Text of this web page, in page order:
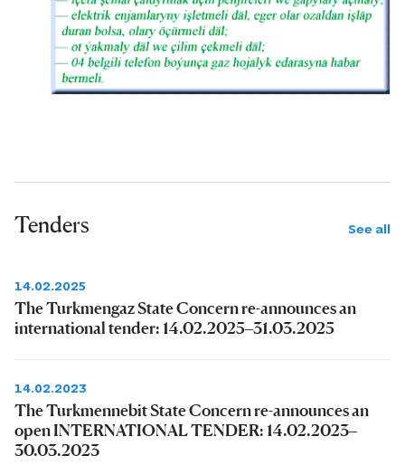
Tenders See all
14.02.2025
The Turkmengaz State Concern re-announces an
international tender: 14.02.2025–31.03.2025
14.02.2023
The Turkmennebit State Concern re-announces an
open INTERNATIONAL TENDER: 14.02.2023–
30.03.2023